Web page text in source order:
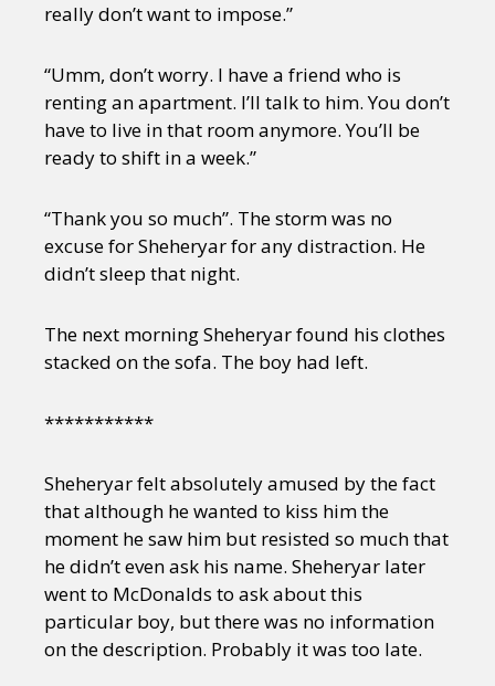
really don’t want to impose.”
“Umm, don’t worry. I have a friend who is
renting an apartment. I’ll talk to him. You don’t
have to live in that room anymore. You’ll be
ready to shift in a week.”
“Thank you so much”. The storm was no
excuse for Sheheryar for any distraction. He
didn’t sleep that night.
The next morning Sheheryar found his clothes
stacked on the sofa. The boy had left.
***********
Sheheryar felt absolutely amused by the fact
that although he wanted to kiss him the
moment he saw him but resisted so much that
he didn’t even ask his name. Sheheryar later
went to McDonalds to ask about this
particular boy, but there was no information
on the description. Probably it was too late.